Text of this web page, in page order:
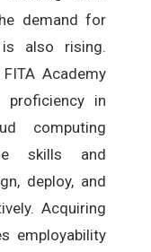
demand for
is also rising.
Academy
proficiency in
computing
skills and
deploy, and
Acquiring
employability